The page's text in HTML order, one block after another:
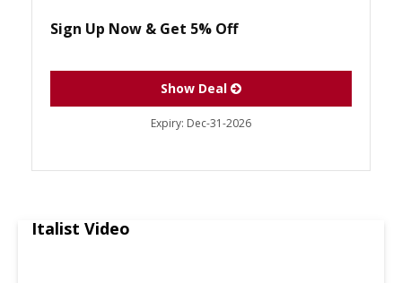
Sign Up Now & Get 5% Off
Show Deal
Expiry: Dec-31-2026
Italist Video